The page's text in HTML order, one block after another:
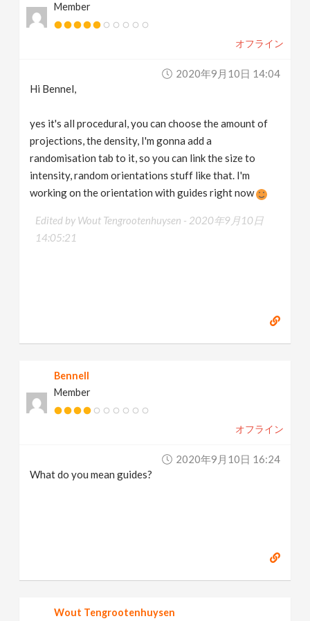
Member
オフライン
2020年9月10日 14:04
Hi Bennel,
yes it's all procedural, you can choose the amount of
projections, the density, I'm gonna add a
randomisation tab to it, so you can link the size to
intensity, random orientations stuff like that. I'm
working on the orientation with guides right now
Edited by Wout Tengrootenhuysen - 2020年9月10日
14:05:21
Bennell
Member
オフライン
2020年9月10日 16:24
What do you mean guides?
Wout Tengrootenhuysen